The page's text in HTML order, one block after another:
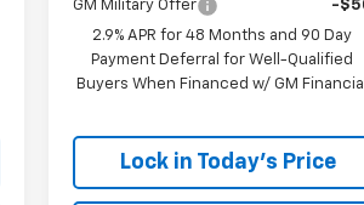
GM Military Offer
-
2.9% APR for 48 Months and 90 Day
Payment Deferral for Well-Qualified
Buyers When Financed w/ GM Financial
Lock in Today's Price